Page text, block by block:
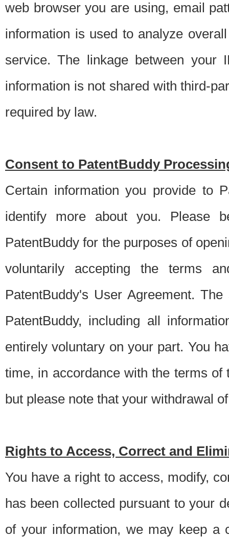
web browser you are using, email
information is used to analyze
service. The linkage between your
information is not shared with third-
required by law.
Consent to PatentBuddy
Certain information you provide to
identify more about you. Please
PatentBuddy for the purposes of
voluntarily accepting the terms
PatentBuddy's User Agreement.
PatentBuddy, including all
entirely voluntary on your part. You
time, in accordance with the terms
but please note that your withdrawal
Rights to Access, Correct and
You have a right to access, modify,
has been collected pursuant to your
of your information, we may keep a